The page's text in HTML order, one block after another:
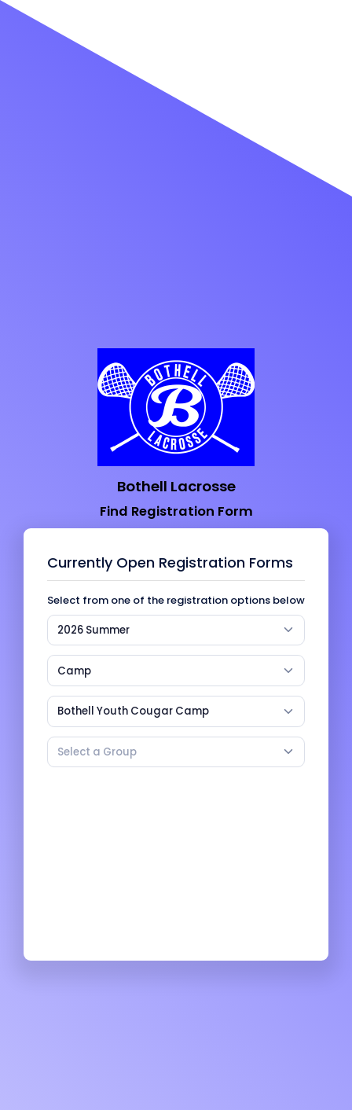
Bothell Lacrosse
Find Registration Form
Currently Open Registration Forms
Select from one of the registration options below
2026 Summer
Camp
Bothell Youth Cougar Camp
Select a Group